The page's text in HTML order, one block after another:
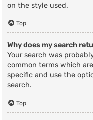
on the style used.
Top
Why does my search
Your search was
common terms which
specific and use the
search.
Top